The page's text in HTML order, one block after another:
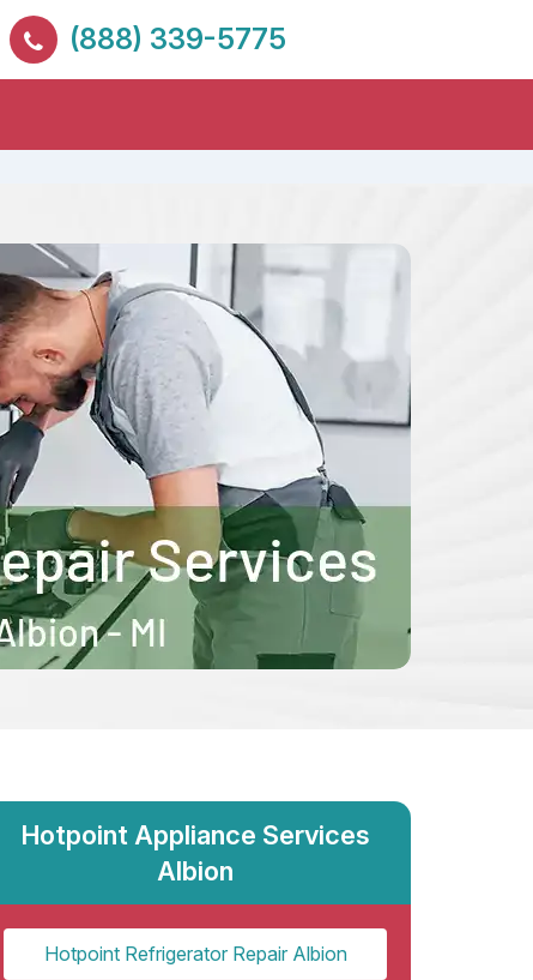
(888) 339-5775
Hotpoint Appliance Services
Albion
Hotpoint Refrigerator Repair Albion